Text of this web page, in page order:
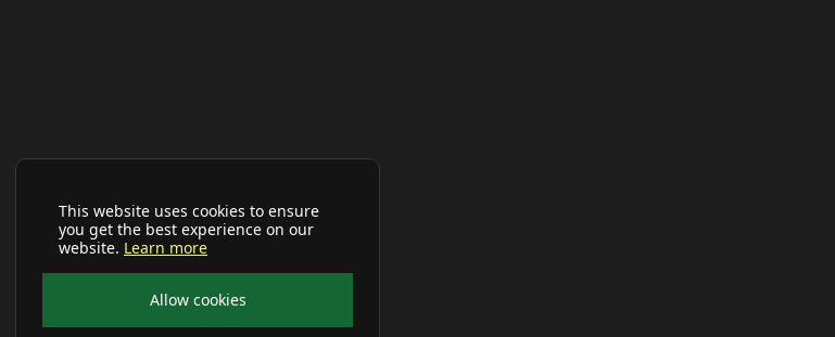
This website uses cookies to ensure
you get the best experience on our
website. Learn more
Allow cookies